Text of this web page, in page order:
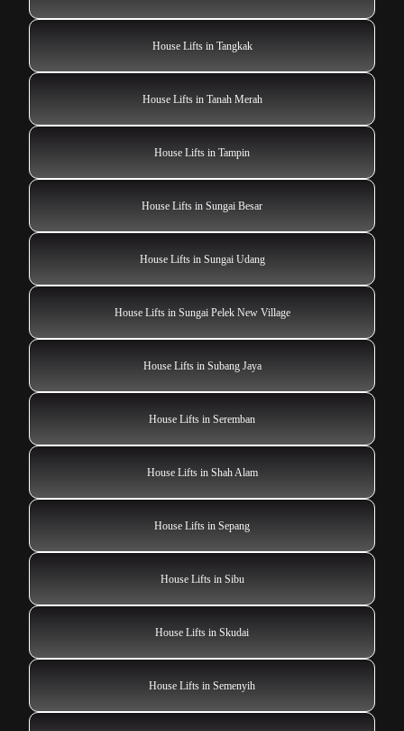
House Lifts in Tangkak
House Lifts in Tanah Merah
House Lifts in Tampin
House Lifts in Sungai Besar
House Lifts in Sungai Udang
House Lifts in Sungai Pelek New Village
House Lifts in Subang Jaya
House Lifts in Seremban
House Lifts in Shah Alam
House Lifts in Sepang
House Lifts in Sibu
House Lifts in Skudai
House Lifts in Semenyih